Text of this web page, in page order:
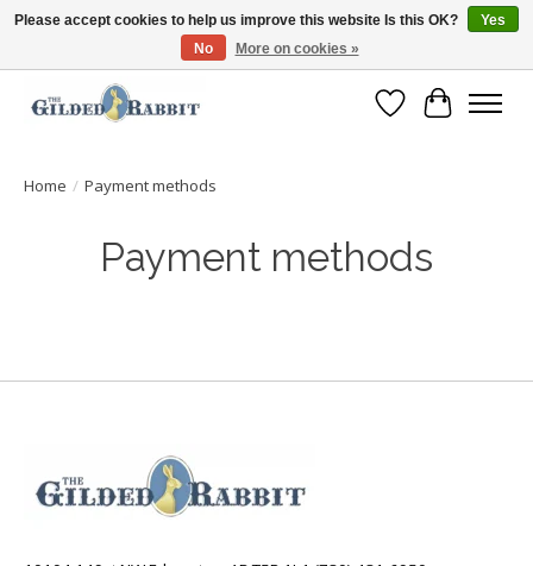
Free Shipping with Orders $250 or more!
Wish List
Cart
Home / Payment methods
Payment methods
Please accept cookies to help us improve this website Is this OK?
Yes
No
More on cookies »